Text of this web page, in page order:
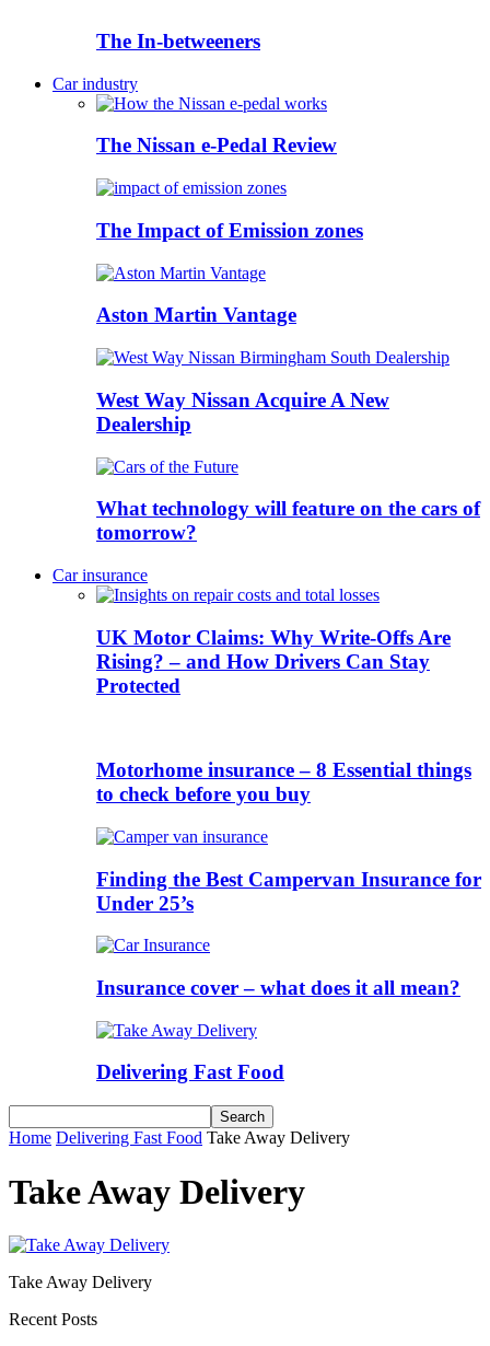
The In-betweeners
Car industry
The Nissan e-Pedal Review
The Impact of Emission zones
Aston Martin Vantage
West Way Nissan Acquire A New
Dealership
What technology will feature on the cars of
tomorrow?
Car insurance
UK Motor Claims: Why Write-Offs Are
Rising? – and How Drivers Can Stay
Protected
Motorhome insurance – 8 Essential things
to check before you buy
Finding the Best Campervan Insurance for
Under 25’s
Insurance cover – what does it all mean?
Delivering Fast Food
Home Delivering Fast Food Take Away Delivery
Take Away Delivery
Take Away Delivery
Recent Posts